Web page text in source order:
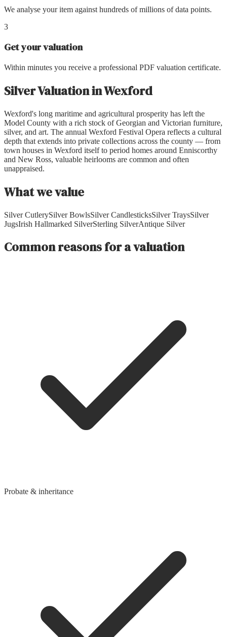
We analyse your item against hundreds of millions of data points.
3
Get your valuation
Within minutes you receive a professional PDF valuation certificate.
Silver ValuationinWexford
Wexford's long maritime and agricultural prosperity has left the
Model County with a rich stock of Georgian and Victorian furniture,
silver, and art. The annual Wexford Festival Opera reflects a cultural
depth that extends into private collections across the county — from
town houses in Wexford itself to period homes around Enniscorthy
and New Ross, valuable heirlooms are common and often
unappraised.
What we value
Silver CutlerySilver BowlsSilver CandlesticksSilver TraysSilver
JugsIrish Hallmarked SilverSterling SilverAntique Silver
Common reasons for a valuation
Probate & inheritance